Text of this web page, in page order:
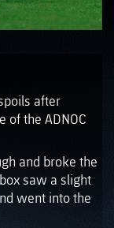
after
of the ADNOC
and broke the
saw a slight
went into the